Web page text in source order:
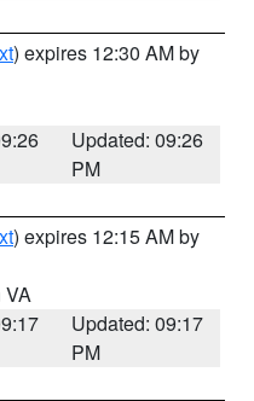
) expires 12:30 AM by
Updated: 09:26
PM
) expires 12:15 AM by
VA
Updated: 09:17
PM